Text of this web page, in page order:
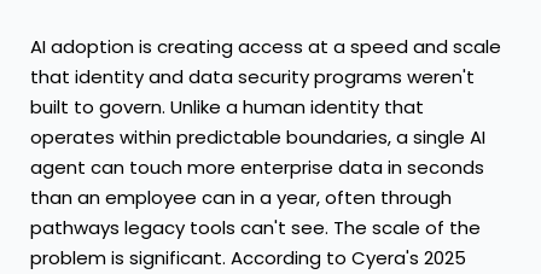
AI adoption is creating access at a speed and scale
that identity and data security programs weren't
built to govern. Unlike a human identity that
operates within predictable boundaries, a single AI
agent can touch more enterprise data in seconds
than an employee can in a year, often through
pathways legacy tools can't see. The scale of the
problem is significant. According to Cyera's 2025